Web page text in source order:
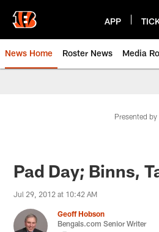
main
content
APP
News Home Roster News Media
Presented by
Pad Day; Binns,
Jul 29, 2012 at 10:42 AM
Geoff Hobson
Bengals.com Senior Writer